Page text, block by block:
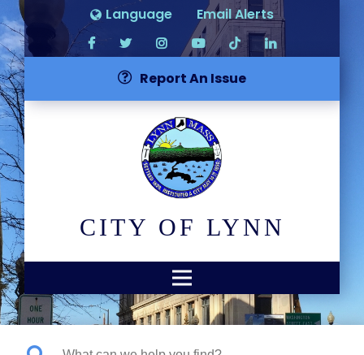
Language Email Alerts
Report An Issue
CITY OF LYNN